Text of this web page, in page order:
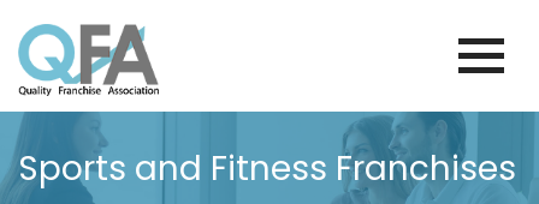
to
content
BRAZIL FRANCHISE ASSOCIATION
JUST ANOTHER WORDPRESS SITE
Sports and Fitness Franchises